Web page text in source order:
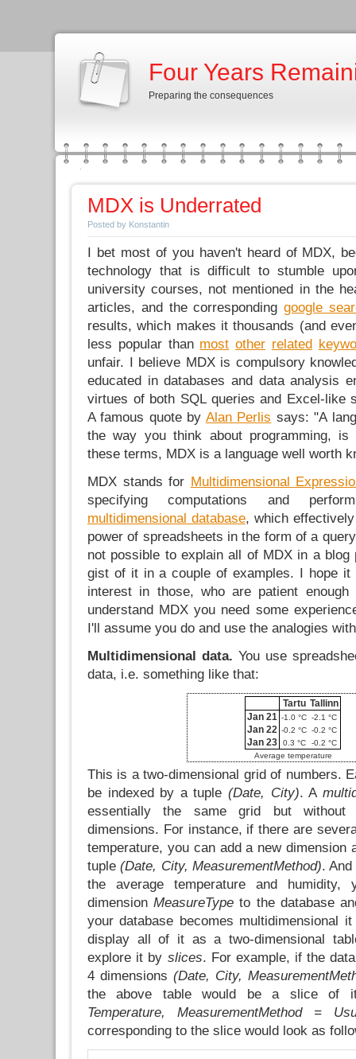
Four Years
Preparing the consequences
MDX is Underrated
Posted by Konstantin
I bet most of you haven't heard of MDX,
technology that is difficult to stumble
university courses, not mentioned in the
articles, and the corresponding google
results, which makes it thousands (and
less popular than most other related
unfair. I believe MDX is compulsory
educated in databases and data analysis
virtues of both SQL queries and Excel-like
A famous quote by Alan Perlis says: "A
the way you think about programming,
these terms, MDX is a language well worth
MDX stands for Multidimensional
specifying computations and
multidimensional database, which
power of spreadsheets in the form of a
not possible to explain all of MDX in a
gist of it in a couple of examples. I hope
interest in those, who are patient
understand MDX you need some
I'll assume you do and use the analogies
Multidimensional data. You use
data, i.e. something like that:
Tartu Tallinn
Jan 21 -1.0 °C -2.1 °C
Jan 22 -0.2 °C -0.2 °C
Jan 23 0.3 °C
-0.2 °C
Average temperature
This is a two-dimensional grid of numbers.
be indexed by a tuple (Date, City). A
essentially the same grid but
dimensions. For instance, if there are
temperature, you can add a new dimension
tuple(Date, City, MeasurementMethod).
the average temperature and
dimensionMeasureType to the database
your database becomes multidimensional
display all of it as a two-dimensional
explore it by slices. For example, if the
4 dimensions (Date, City,
the above table would be a slice
Temperature, MeasurementMethod =
corresponding to the slice would look as